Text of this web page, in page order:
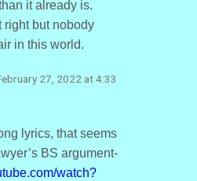
it already is.
right but nobody
in this world.
27, 2022 at 4:33
lyrics, that seems
BS argument-
watch?